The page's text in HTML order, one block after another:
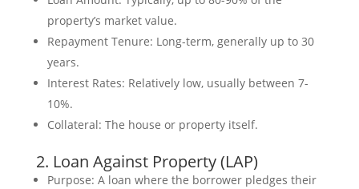
property’s market value.
Repayment Tenure: Long-term, generally up to 30
years.
Interest Rates: Relatively low, usually between 7-
10%.
Collateral: The house or property itself.
2. Loan Against Property (LAP)
Purpose: A loan where the borrower pledges their